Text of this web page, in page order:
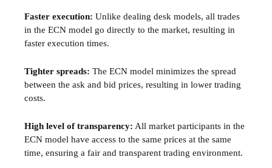
Faster execution: Unlike dealing desk models, all trades
in the ECN model go directly to the market, resulting in
faster execution times.
Tighter spreads: The ECN model minimizes the spread
between the ask and bid prices, resulting in lower trading
costs.
High level of transparency: All market participants in the
ECN model have access to the same prices at the same
time, ensuring a fair and transparent trading environment.